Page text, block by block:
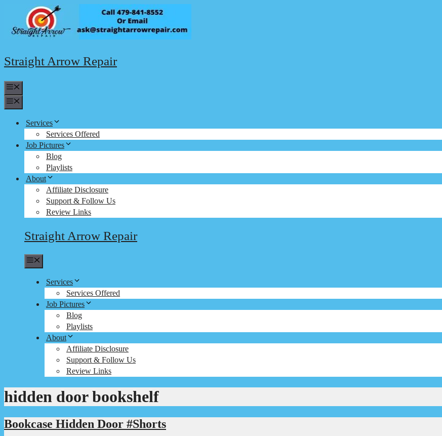
content
Straight Arrow Repair
Services
Services Offered
Job Pictures
Blog
Playlists
About
Affiliate Disclosure
Support & Follow Us
Review Links
Straight Arrow Repair
Services
Services Offered
Job Pictures
Blog
Playlists
About
Affiliate Disclosure
Support & Follow Us
Review Links
hidden door bookshelf
Bookcase Hidden Door #Shorts